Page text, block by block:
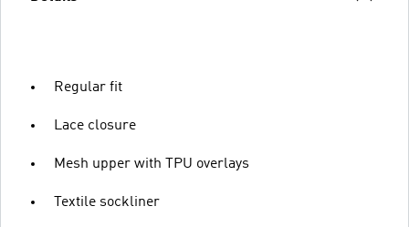
Regular fit
Lace closure
Mesh upper with TPU overlays
Textile sockliner